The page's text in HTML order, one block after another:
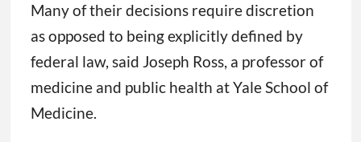
Many of their decisions require discretion
as opposed to being explicitly defined by
federal law, said Joseph Ross, a professor of
medicine and public health at Yale School of
Medicine.